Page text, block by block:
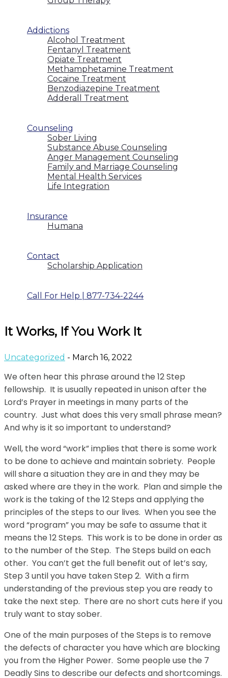
Addictions
Alcohol Treatment
Fentanyl Treatment
Opiate Treatment
Methamphetamine Treatment
Cocaine Treatment
Benzodiazepine Treatment
Adderall Treatment
Counseling
Sober Living
Substance Abuse Counseling
Anger Management Counseling
Family and Marriage Counseling
Mental Health Services
Life Integration
Insurance
Humana
Contact
Scholarship Application
Call For Help | 877-734-2244
It Works, If You Work It
Uncategorized - March 16, 2022
We often hear this phrase around the 12 Step
fellowship. It is usually repeated in unison after the
Lord’s Prayer in meetings in many parts of the
country. Just what does this very small phrase mean?
And why is it so important to understand?
Well, the word “work” implies that there is some work
to be done to achieve and maintain sobriety. People
will share a situation they are in and they may be
asked where are they in the work. Plan and simple the
work is the taking of the 12 Steps and applying the
principles of the steps to our lives. When you see the
word “program” you may be safe to assume that it
means the 12 Steps. This work is to be done in order as
to the number of the Step. The Steps build on each
other. You can’t get the full benefit out of let’s say,
Step 3 until you have taken Step 2. With a firm
understanding of the previous step you are ready to
take the next step. There are no short cuts here if you
truly want to stay sober.
One of the main purposes of the Steps is to remove
the defects of character you have which are blocking
you from the Higher Power. Some people use the 7
Deadly Sins to describe our defects and shortcomings.